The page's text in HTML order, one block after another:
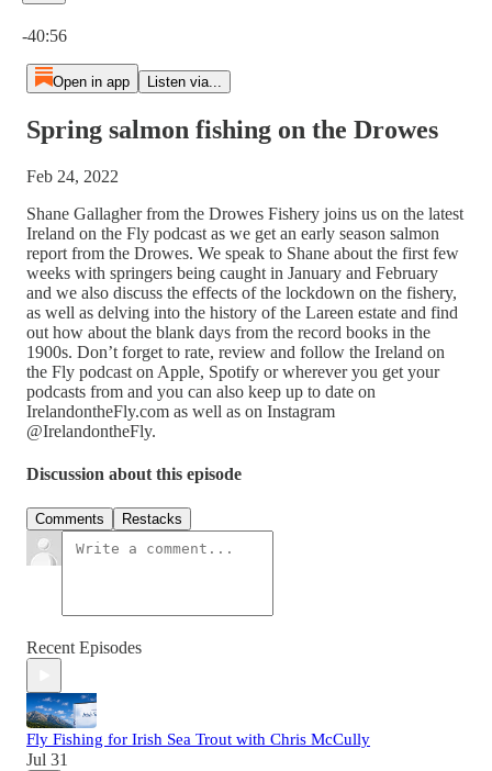
-40:56
Open in app Listen via...
Spring salmon fishing on the Drowes
Feb 24, 2022
Shane Gallagher from the Drowes Fishery joins us on the latest
Ireland on the Fly podcast as we get an early season salmon
report from the Drowes. We speak to Shane about the first few
weeks with springers being caught in January and February
and we also discuss the effects of the lockdown on the fishery,
as well as delving into the history of the Lareen estate and find
out how about the blank days from the record books in the
1900s. Don’t forget to rate, review and follow the Ireland on
the Fly podcast on Apple, Spotify or wherever you get your
podcasts from and you can also keep up to date on
IrelandontheFly.com as well as on Instagram
@IrelandontheFly.
Discussion about this episode
Comments Restacks
Recent Episodes
Fly Fishing for Irish Sea Trout with Chris McCully
Jul 31